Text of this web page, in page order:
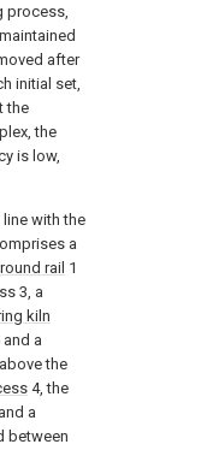
process,
after
initial set,
the
the
is low,
with the
a
rail 1
3, a
kiln
and a
the
4, the
a
between